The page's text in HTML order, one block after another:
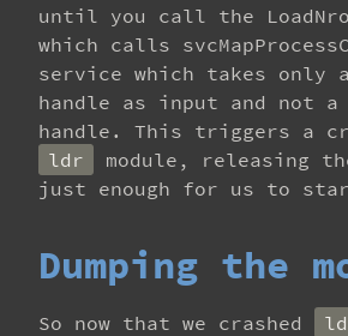
until you call the LoadNro
which calls
service which takes only
handle as input and not a
handle. This triggers a
ldr
module, releasing
just enough for us to
Dumping the
So now that we crashed